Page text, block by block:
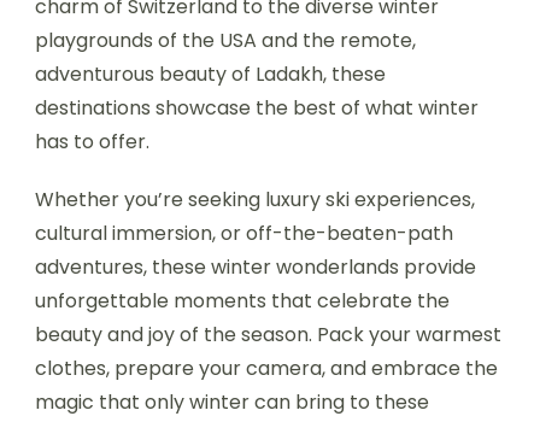
charm of Switzerland to the diverse winter
playgrounds of the USA and the remote,
adventurous beauty of Ladakh, these
destinations showcase the best of what winter
has to offer.
Whether you’re seeking luxury ski experiences,
cultural immersion, or off-the-beaten-path
adventures, these winter wonderlands provide
unforgettable moments that celebrate the
beauty and joy of the season. Pack your warmest
clothes, prepare your camera, and embrace the
magic that only winter can bring to these